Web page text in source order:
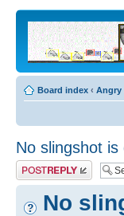
Board index ‹ Angry
No slingshot is
Post a reply
No